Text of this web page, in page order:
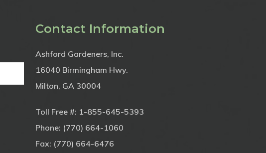
Contact Information
Ashford Gardeners, Inc.
16040 Birmingham Hwy.
Milton, GA 30004
Toll Free #: 1-855-645-5393
Phone: (770) 664-1060
Fax: (770) 664-6476